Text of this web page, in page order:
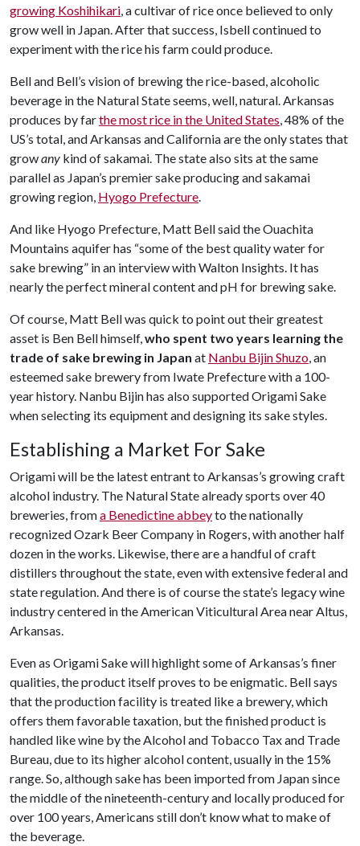
growing Koshihikari, a cultivar of rice once believed to only
grow well in Japan. After that success, Isbell continued to
experiment with the rice his farm could produce.
Bell and Bell’s vision of brewing the rice-based, alcoholic
beverage in the Natural State seems, well, natural. Arkansas
produces by farthe most rice in the United States, 48% of the
US’s total, and Arkansas and California are the only states that
growany kind of sakamai. The state also sits at the same
parallel as Japan’s premier sake producing and sakamai
growing region, Hyogo Prefecture.
And like Hyogo Prefecture, Matt Bell said the Ouachita
Mountains aquifer has “some of the best quality water for
sake brewing” in an interview with Walton Insights. It has
nearly the perfect mineral content and pH for brewing sake.
Of course, Matt Bell was quick to point out their greatest
asset is Ben Bell himself,who spent two years learning the
trade of sake brewing in Japan at Nanbu Bijin Shuzo, an
esteemed sake brewery from Iwate Prefecture with a 100-
year history. Nanbu Bijin has also supported Origami Sake
when selecting its equipment and designing its sake styles.
Establishing a Market For Sake
Origami will be the latest entrant to Arkansas’s growing craft
alcohol industry. The Natural State already sports over 40
breweries, froma Benedictine abbeyto the nationally
recognized Ozark Beer Company in Rogers, with another half
dozen in the works. Likewise, there are a handful of craft
distillers throughout the state, even with extensive federal and
state regulation. And there is of course the state’s legacy wine
industry centered in the American Viticultural Area near Altus,
Arkansas.
Even as Origami Sake will highlight some of Arkansas’s finer
qualities, the product itself proves to be enigmatic. Bell says
that the production facility is treated like a brewery, which
offers them favorable taxation, but the finished product is
handled like wine by the Alcohol and Tobacco Tax and Trade
Bureau, due to its higher alcohol content, usually in the 15%
range. So, although sake has been imported from Japan since
the middle of the nineteenth-century and locally produced for
over 100 years, Americans still don’t know what to make of
the beverage.